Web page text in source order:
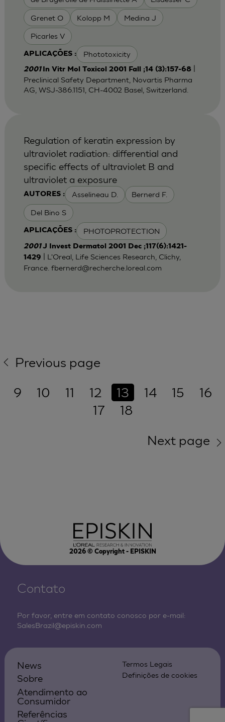
Grenet O Kolopp M Medina J
Picarles V
APLICAÇÕES : Phototoxicity
2001 In Vitr Mol Toxicol 2001 Fall ;14 (3):157-68|
Preclinical Safety Department, Novartis Pharma
AG, WSJ-386.1151, CH-4002 Basel, Switzerland.
AUTORES : Asselineau D. Bernerd F.
Del Bino S
APLICAÇÕES : PHOTOPROTECTION
Regulation of keratin expression by
ultraviolet radiation: differential and
specific effects of ultraviolet B and
ultraviolet a exposure
2001J Invest Dermatol 2001 Dec ;117(6):1421-
1429
| L'Oreal, Life Sciences Research, Clichy,
France. fbernerd@recherche.loreal.com
Previous page
9
10 11 12 13 14 15
16
17
18
Next page
2026© Copyright - EPISKIN
Contato
Por favor, entre em contato conosco por e-mail:
SalesBrazil@episkin.com
News
Sobre
Atendimento ao
Consumidor
Referências
Termos Legais
Definições de cookies